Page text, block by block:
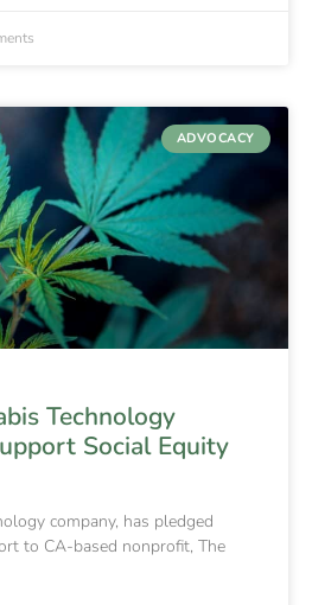
ADVOCACY
Technology
Social Equity
company, has pledged
to CA-based nonprofit, The